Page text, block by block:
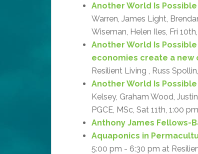
Another World Is
Warren, James Light,
Wiseman, Helen Iles, Fri
Another World Is
economies create a new
Resilient Living , Russ
Another World Is
Kelsey, Graham Wood,
PGCE, MSc, Sat 11th, 1:00
Anthony James Fellows-
Aquaponics in
5:00 pm - 6:30 pm at